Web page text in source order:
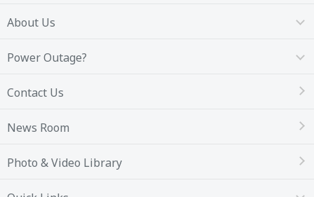
About Us
Power Outage?
Contact Us
News Room
Photo & Video Library